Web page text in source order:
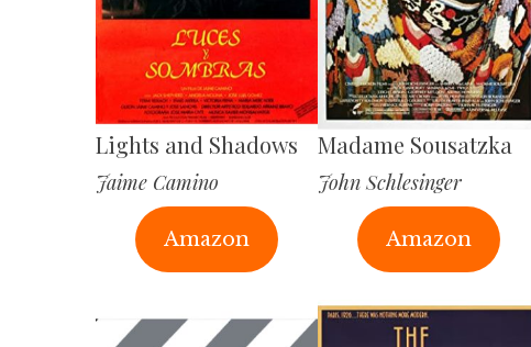
Lights and Shadows
Jaime Camino
Amazon
Madame Sousatzka
John Schlesinger
Amazon